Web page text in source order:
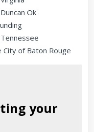
Ok
of Baton Rouge
your